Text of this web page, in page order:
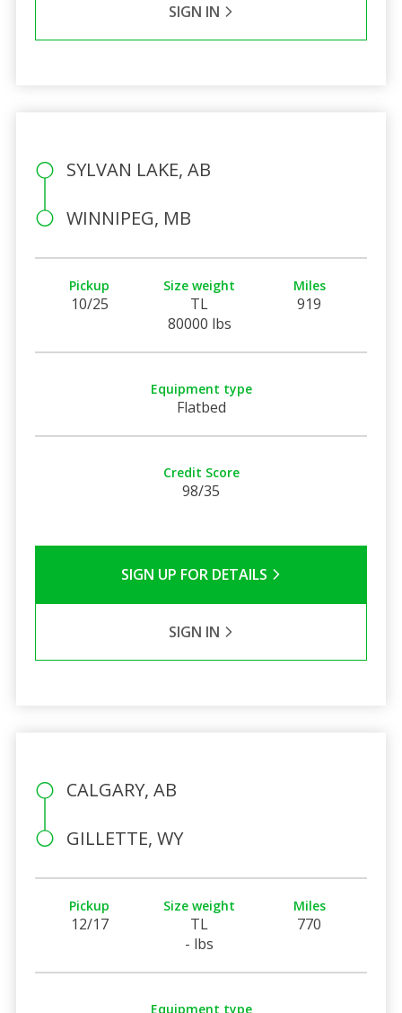
SIGN IN
SYLVAN LAKE, AB
WINNIPEG, MB
Pickup
10/25
Size weight
TL
80000 lbs
Miles
919
Equipment type
Flatbed
Credit Score
98/35
SIGN UP FOR DETAILS
SIGN IN
CALGARY, AB
GILLETTE, WY
Pickup
12/17
Size weight
TL
- lbs
Miles
770
Equipment type